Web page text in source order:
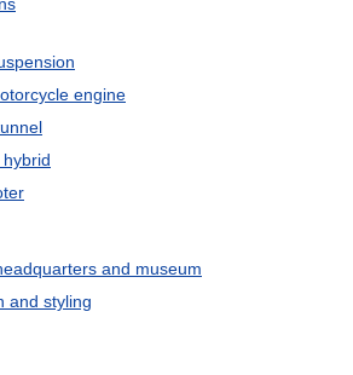
engine
and museum
and styling